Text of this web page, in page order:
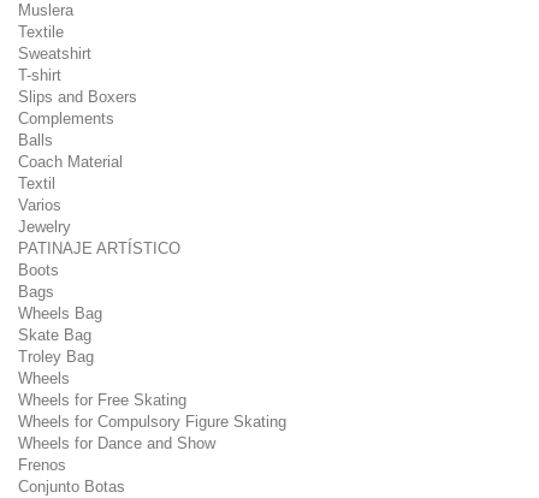
Muslera
Textile
Sweatshirt
T-shirt
Slips and Boxers
Complements
Balls
Coach Material
Textil
Varios
Jewelry
PATINAJE ARTÍSTICO
Boots
Bags
Wheels Bag
Skate Bag
Troley Bag
Wheels
Wheels for Free Skating
Wheels for Compulsory Figure Skating
Wheels for Dance and Show
Frenos
Conjunto Botas